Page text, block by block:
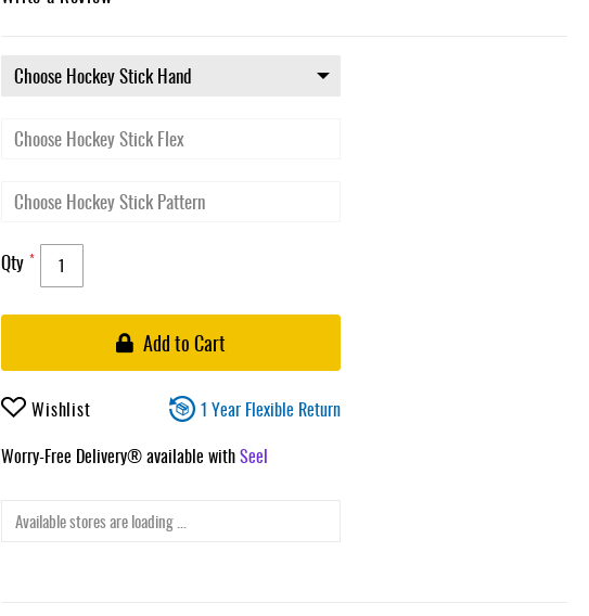
Qty
Add to Cart
Wishlist
1 Year Flexible Return
Worry-Free Delivery® available withSeel
Available stores are loading ...